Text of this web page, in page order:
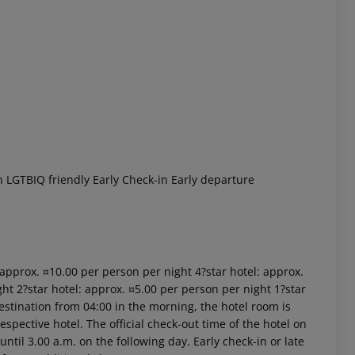
friendly Early Check-in Early departure
¤10.00 per person per night 4?star hotel: approx.
2?star hotel: approx. ¤5.00 per person per night 1?star
from 04:00 in the morning, the hotel room is
hotel. The official check-out time of the hotel on
3.00 a.m. on the following day. Early check-in or late